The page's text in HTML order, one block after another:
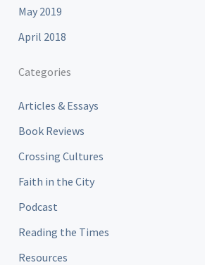
May 2019
April 2018
Categories
Articles & Essays
Book Reviews
Crossing Cultures
Faith in the City
Podcast
Reading the Times
Resources